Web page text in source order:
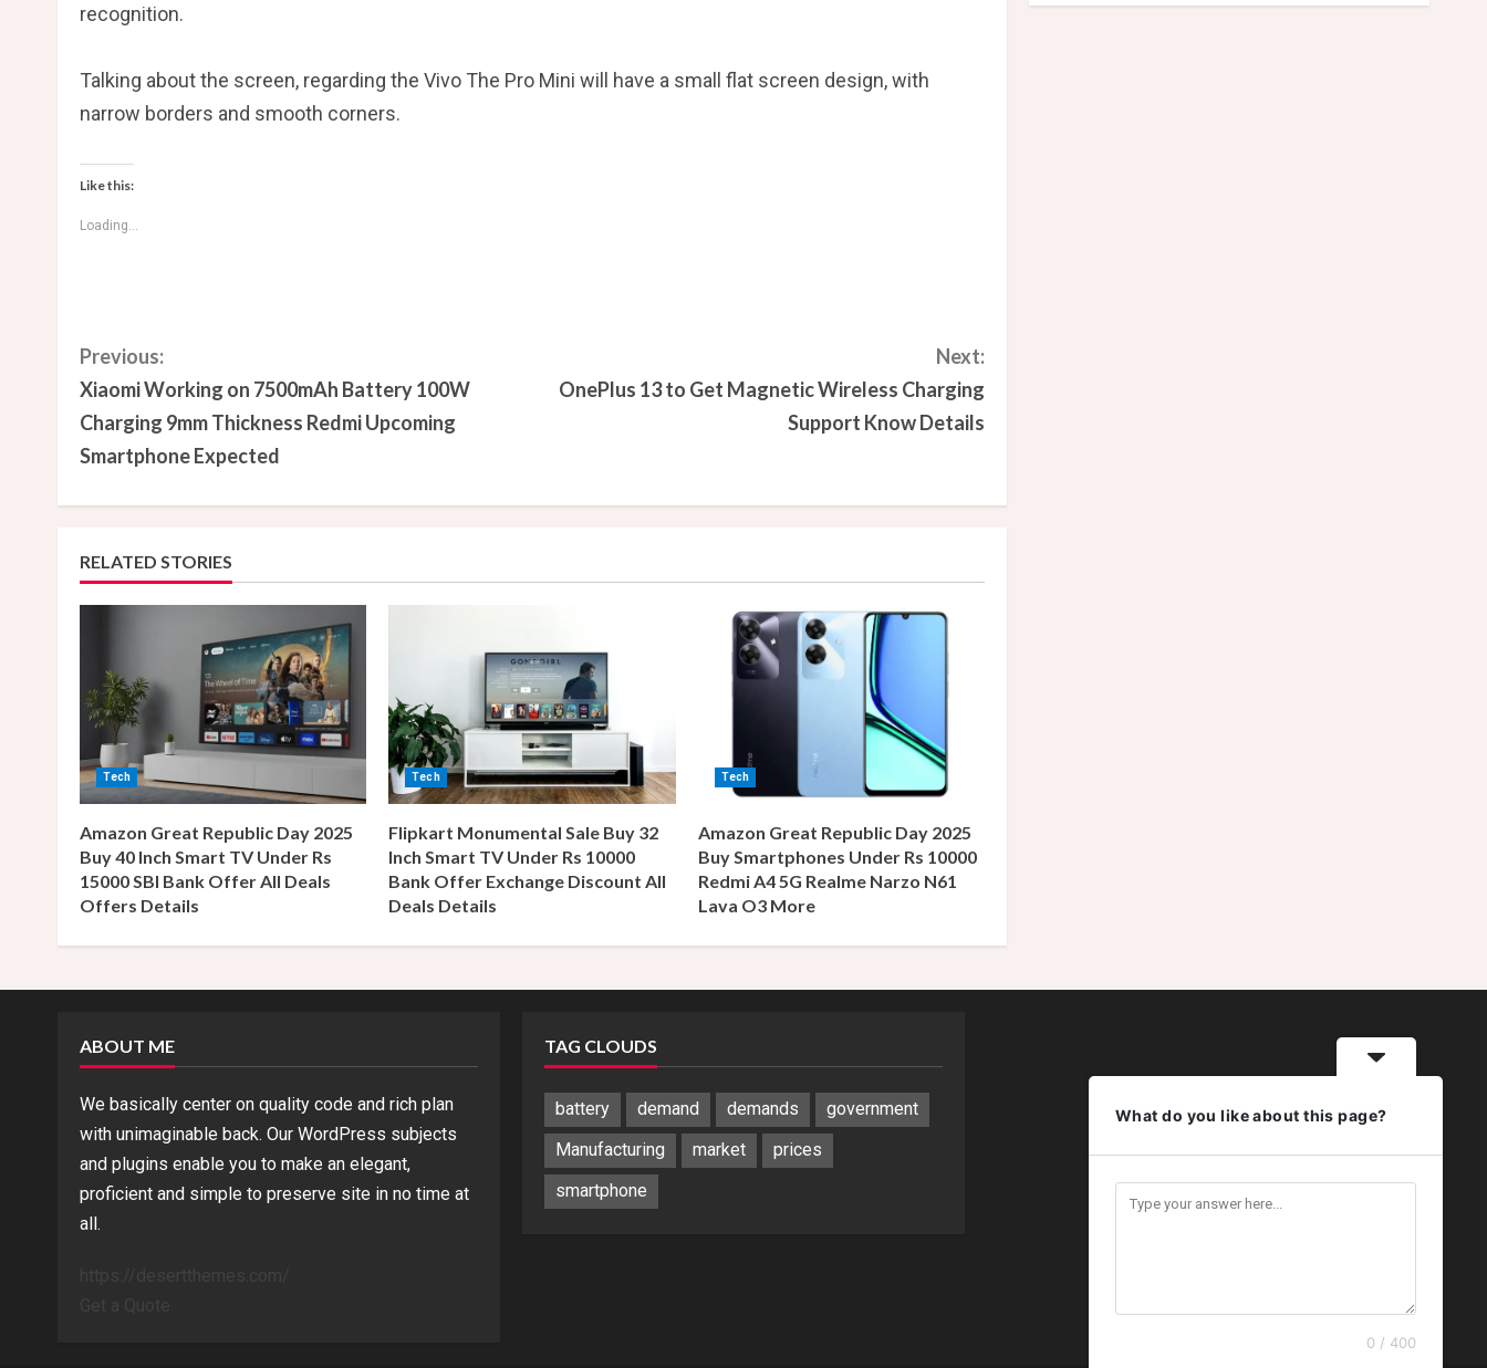
recognition.
Talking about the screen, regarding the Vivo The Pro Mini will have a small flat screen design, with
narrow borders and smooth corners.
Like this:
Loading...
C
o
n
t
i
n
e
R
e
a
d
i
Previous:
Xiaomi Working on 7500mAh Battery 100W
Charging 9mm Thickness Redmi Upcoming
Smartphone Expected
Next:
OnePlus 13 to Get Magnetic Wireless Charging
Support Know Details
RELATED STORIES
Tech
Amazon Great Republic Day 2025
Buy 40 Inch Smart TV Under Rs
15000 SBI Bank Offer All Deals
Offers Details
Tech
Flipkart Monumental Sale Buy 32
Inch Smart TV Under Rs 10000
Bank Offer Exchange Discount All
Deals Details
Tech
Amazon Great Republic Day 2025
Buy Smartphones Under Rs 10000
Redmi A4 5G Realme Narzo N61
Lava O3 More
ABOUT ME
We basically center on quality code and rich plan
with unimaginable back. Our WordPress subjects
and plugins enable you to make an elegant,
proficient and simple to preserve site in no time at
all.
TAG CLOUDS
battery demand demands
government
Manufacturing
market
prices
smartphone
What do you like about this page?
0 / 400